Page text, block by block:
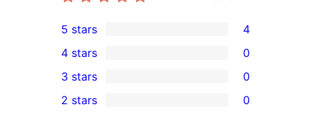
4
5-
star
reviews
5 stars 4
4-
star
4 stars 0
0
3-
3 stars 0
2 stars 0